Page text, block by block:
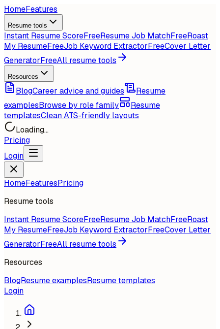
HomeFeatures
Resume tools
Instant Resume ScoreFreeResume Job MatchFreeRoast
My ResumeFreeJob Keyword ExtractorFreeCover Letter
GeneratorFreeAll resume tools
Resources
BlogCareer advice and guides
Resume
examplesBrowse by role family
Resume
templatesClean ATS-friendly layouts
Loading...
Pricing
Login
HomeFeaturesPricing
Resume tools
Instant Resume ScoreFreeResume Job MatchFreeRoast
My ResumeFreeJob Keyword ExtractorFreeCover Letter
GeneratorFreeAll resume tools
Resources
BlogResume examplesResume templates
Login